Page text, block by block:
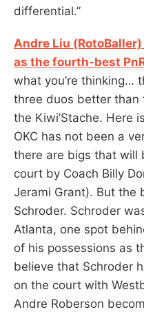
differential.”
Andre Liu
as the fourth-best
what you’re thinking…
three duos better than
the Kiwi’Stache. Here
OKC has not been a
there are bigs that will
court by Coach Billy
Jerami Grant). But the
Schroder. Schroder
Atlanta, one spot
of his possessions as
believe that Schroder
on the court with
Andre Roberson